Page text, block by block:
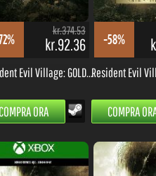
Evil Village: GOLD...
ORA
Resident Evil
COMPRA ORA